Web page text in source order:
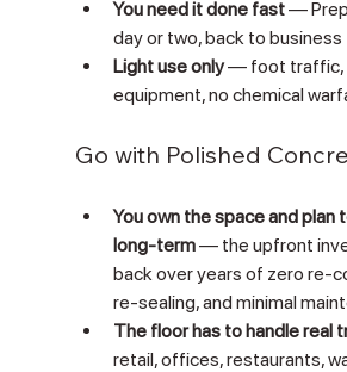
You need it done fast — Prep
day or two, back to business
Light use only — foot traffic,
equipment, no chemical
Go with Polished
You own the space and plan
long-term — the upfront
back over years of zero re-
re-sealing, and minimal
The floor has to handle real
retail, offices, restaurants,